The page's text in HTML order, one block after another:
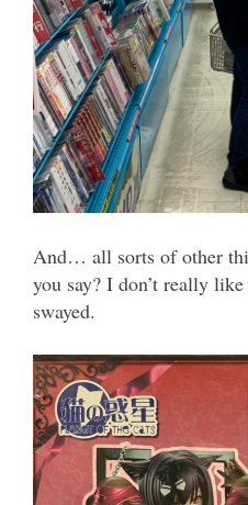
And… all sorts of other
you say? I don’t really
swayed.